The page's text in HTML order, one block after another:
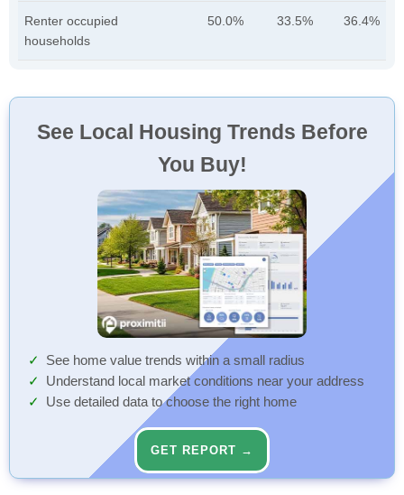
Renter occupied
households
50.0% 33.5% 36.4%
See Local Housing Trends Before
You Buy!
See home value trends within a small radius
Understand local market conditions near your address
Use detailed data to choose the right home
GET REPORT →